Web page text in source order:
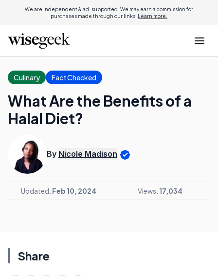
We are independent & ad-supported. We may earn a commission for
purchases made through our links. Learn more.
Culinary Fact Checked
What Are the Benefits of a
Halal Diet?
By Nicole Madison
Updated: Feb 10, 2024 Views: 17,034
Share